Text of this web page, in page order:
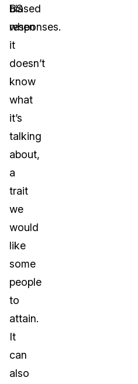
BS
when
it
doesn’t
know
what
it’s
talking
about,
a
trait
we
would
like
some
people
to
attain.
It
can
also
biased
responses.